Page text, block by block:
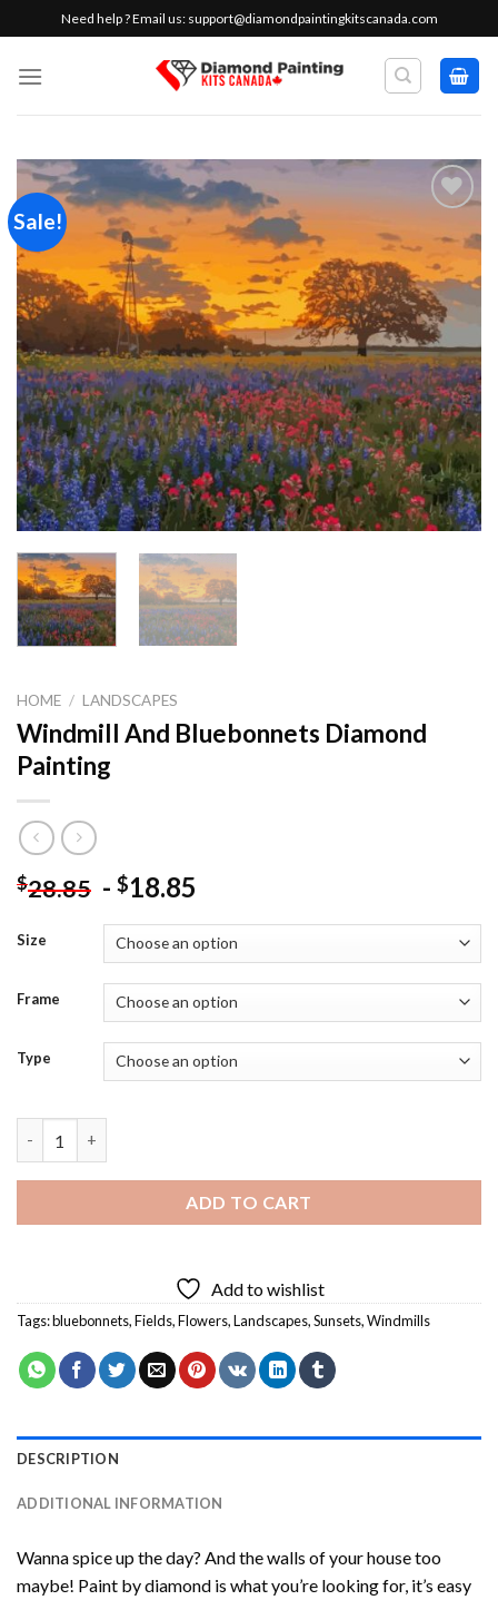
to
content
Need help ? Email us: support@diamondpaintingkitscanada.com
Sale!
Add to
wishlist
HOME / LANDSCAPES
Windmill And Bluebonnets Diamond
Painting
$28.85 - $18.85
Size
Frame
Type
ADD TO CART
Add to wishlist
Tags:bluebonnets,Fields,Flowers,Landscapes,Sunsets,Windmills
DESCRIPTION
ADDITIONAL INFORMATION
Wanna spice up the day? And the walls of your house too
maybe! Paint by diamond is what you’re looking for, it’s easy